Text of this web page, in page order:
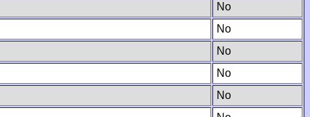
No
No
No
No
No